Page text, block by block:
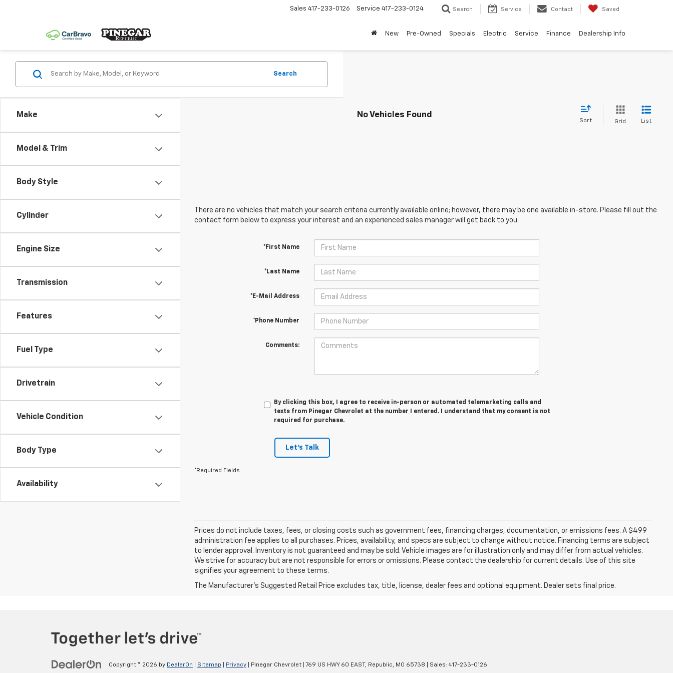
Sales 417-233-0126 Service 417-233-0124 Search Service Contact Saved
New Pre-Owned Specials Electric Service Finance Dealership Info
Make
Model & Trim
Body Style
Cylinder
Engine Size
Transmission
Features
Fuel Type
Drivetrain
Vehicle Condition
Body Type
Availability
Search
No Vehicles Found
Sort Grid List
There are no vehicles that match your search criteria currently available online; however, there may be one available in-store. Please fill out the
contact form below to express your interest and an experienced sales manager will get back to you.
*First Name
*Last Name
*E-Mail Address
*Phone Number
Comments:
By clicking this box, I agree to receive in-person or automated telemarketing calls and
texts from Pinegar Chevrolet at the number I entered. I understand that my consent is not
required for purchase.
Let's Talk
*Required Fields
Prices do not include taxes, fees, or closing costs such as government fees, financing charges, documentation, or emissions fees. A $499
administration fee applies to all purchases. Prices, availability, and specs are subject to change without notice. Financing terms are subject
to lender approval. Inventory is not guaranteed and may be sold. Vehicle images are for illustration only and may differ from actual vehicles.
We strive for accuracy but are not responsible for errors or omissions. Please contact the dealership for current details. Use of this site
signifies your agreement to these terms.
The Manufacturer's Suggested Retail Price excludes tax, title, license, dealer fees and optional equipment. Dealer sets final price.
Copyright © 2026 by DealerOn Sitemap Privacy | Pinegar Chevrolet 769 US HWY 60 EAST, Republic, MO 65738 | Sales: 417-233-0126